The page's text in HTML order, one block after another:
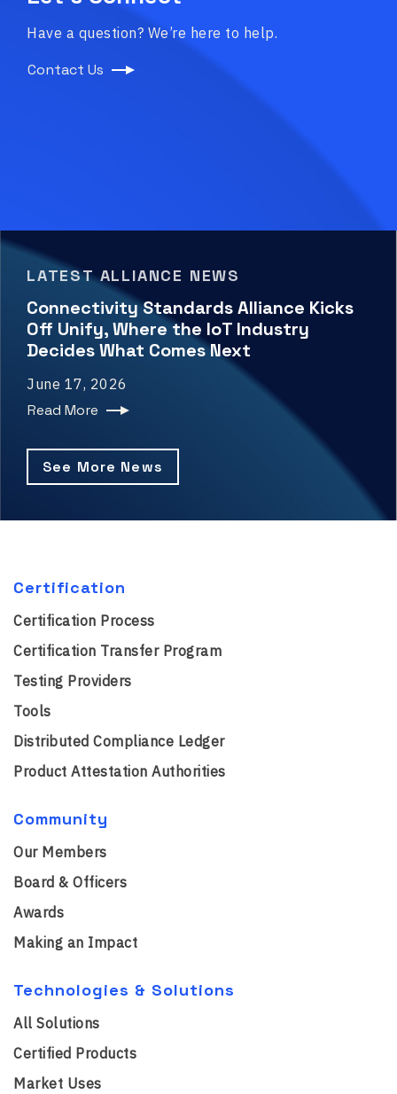
Have a question? We’re here to help.
Contact Us
LATEST ALLIANCE NEWS
Connectivity Standards Alliance Kicks
Off Unify, Where the IoT Industry
Decides What Comes Next
June 17, 2026
Read More
See More News
Certification
Certification Process
Certification Transfer Program
Testing Providers
Tools
Distributed Compliance Ledger
Product Attestation Authorities
Community
Our Members
Board & Officers
Awards
Making an Impact
Technologies & Solutions
All Solutions
Certified Products
Market Uses